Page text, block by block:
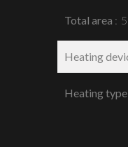
Total area
Heating
Heating type